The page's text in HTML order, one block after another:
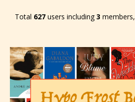
– E for Everyone,
– Teens13+
Total 627 users including3 members,